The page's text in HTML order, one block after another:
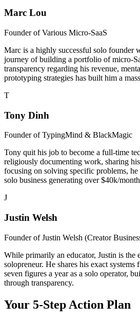
Marc Lou
Founder ofVarious Micro-SaaS
Marc is a highly successful solo founder
journey of building a portfolio of micro-
transparency regarding his revenue,
prototyping strategies has built him a
T
Tony Dinh
Founder ofTypingMind & BlackMagic
Tony quit his job to become a full-time
religiously documenting work, sharing
focusing on solving specific problems,
solo business generating over $40k/
J
Justin Welsh
Founder ofJustin Welsh (Creator
While primarily an educator, Justin is the
solopreneur. He shares his exact
seven figures a year as a solo operator,
through transparency.
Your 5-Step Action Plan